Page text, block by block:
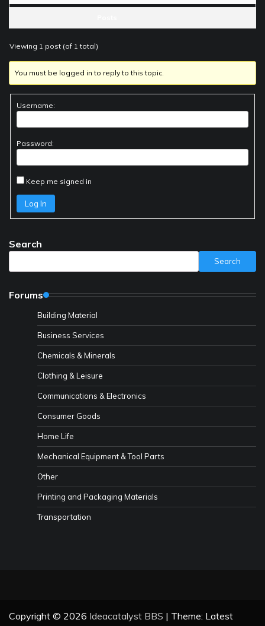
Viewing 1 post (of 1 total)
You must be logged in to reply to this topic.
Username:
Password:
Keep me signed in
Log In
Search
Search
Forums
Building Material
Business Services
Chemicals & Minerals
Clothing & Leisure
Communications & Electronics
Consumer Goods
Home Life
Mechanical Equipment & Tool Parts
Other
Printing and Packaging Materials
Transportation
Copyright © 2026 Ideacatalyst BBS | Theme: Latest